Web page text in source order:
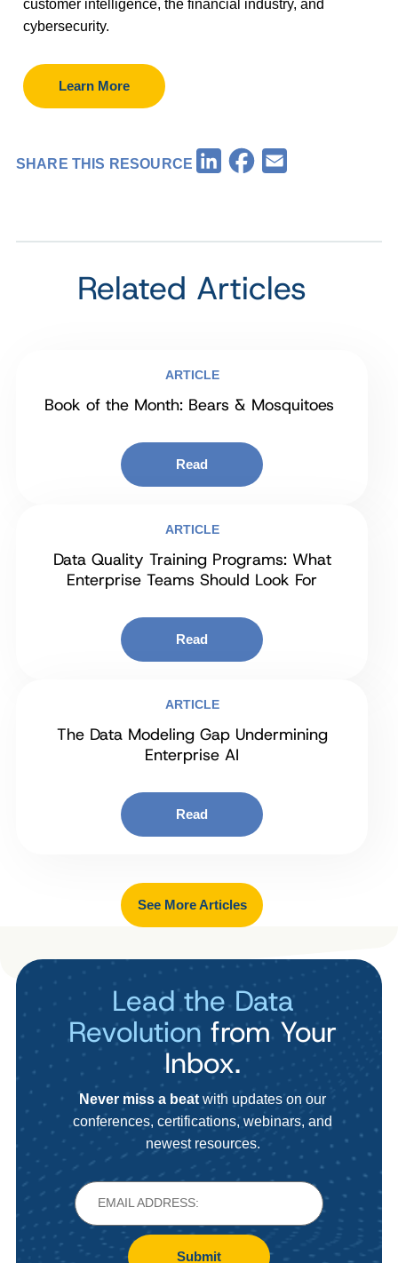
customer intelligence, the financial industry, and
cybersecurity.
Learn More
SHARE THIS RESOURCE LinkedInFacebook
Related Articles
ARTICLE
Book of the Month: Bears & Mosquitoes
Read
ARTICLE
Data Quality Training Programs: What
Enterprise Teams Should Look For
Read
ARTICLE
The Data Modeling Gap Undermining
Enterprise AI
Read
See More Articles
Lead the Data
Revolution from Your
Inbox.
Never miss a beat with updates on our
conferences, certifications, webinars, and
newest resources.
Submit